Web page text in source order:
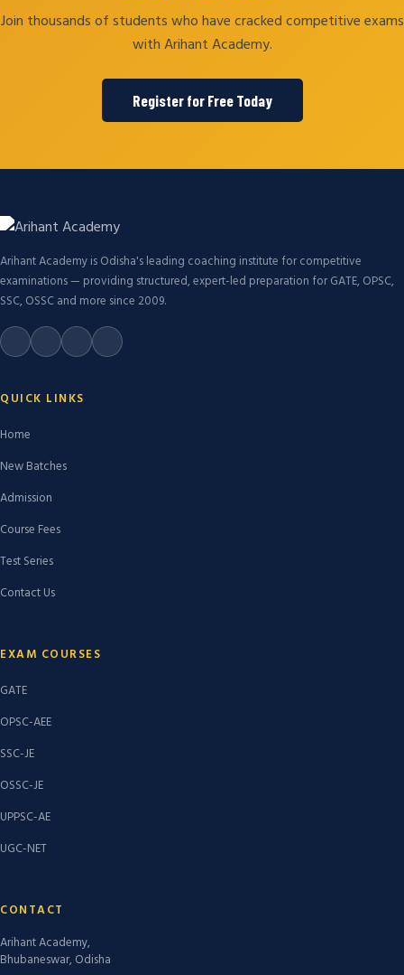
Join thousands of students who have cracked competitive exams
with Arihant Academy.
Register for Free Today
Arihant Academy is Odisha's leading coaching institute for competitive
examinations — providing structured, expert-led preparation for GATE, OPSC,
SSC, OSSC and more since 2009.
QUICK LINKS
Home
New Batches
Admission
Course Fees
Test Series
Contact Us
EXAM COURSES
GATE
OPSC-AEE
SSC-JE
OSSC-JE
UPPSC-AE
UGC-NET
CONTACT
Arihant Academy,
Bhubaneswar, Odisha